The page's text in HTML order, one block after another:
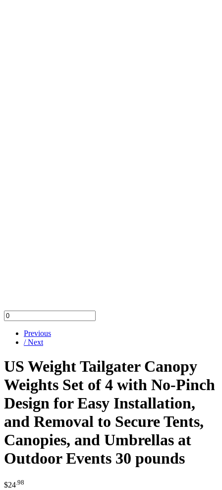
Previous
/ Next
US Weight Tailgater Canopy
Weights Set of 4 with No-Pinch
Design for Easy Installation,
and Removal to Secure Tents,
Canopies, and Umbrellas at
Outdoor Events 30 pounds
$24 .98